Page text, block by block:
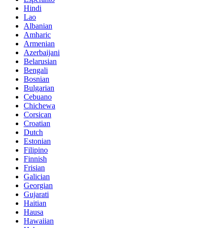
Hindi
Lao
Albanian
Amharic
Armenian
Azerbaijani
Belarusian
Bengali
Bosnian
Bulgarian
Cebuano
Chichewa
Corsican
Croatian
Dutch
Estonian
Filipino
Finnish
Frisian
Galician
Georgian
Gujarati
Haitian
Hausa
Hawaiian